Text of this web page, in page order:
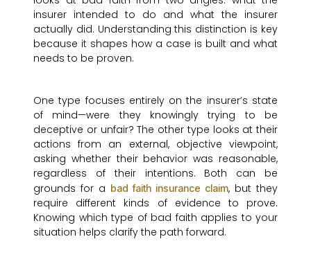
insurer intended to do and what the insurer
actually did. Understanding this distinction is key
because it shapes how a case is built and what
needs to be proven.
One type focuses entirely on the insurer’s state
of mind—were they knowingly trying to be
deceptive or unfair? The other type looks at their
actions from an external, objective viewpoint,
asking whether their behavior was reasonable,
regardless of their intentions. Both can be
grounds for a bad faith insurance claim, but they
require different kinds of evidence to prove.
Knowing which type of bad faith applies to your
situation helps clarify the path forward.